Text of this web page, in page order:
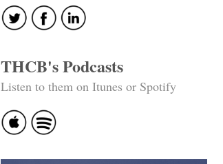
THCB's Podcasts
Listen to them on Itunes or Spotify